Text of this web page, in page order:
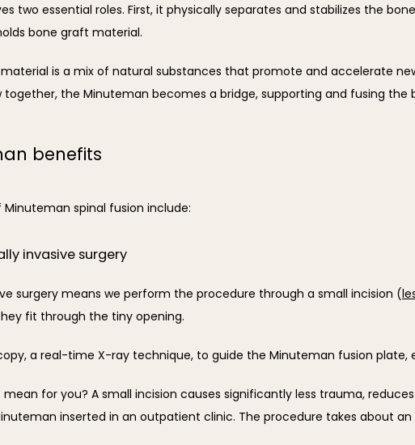
two essential roles. First, it physically separates and stabilizes the
bone graft material.
is a mix of natural substances that promote and accelerate
together, the Minuteman becomes a bridge, supporting and fusing the
benefits
spinal fusion include:
invasive surgery
surgery means we perform the procedure through a small incision (
fit through the tiny opening.
a real-time X-ray technique, to guide the Minuteman fusion plate,
for you? A small incision causes significantly less trauma,
inserted in an outpatient clinic. The procedure takes about